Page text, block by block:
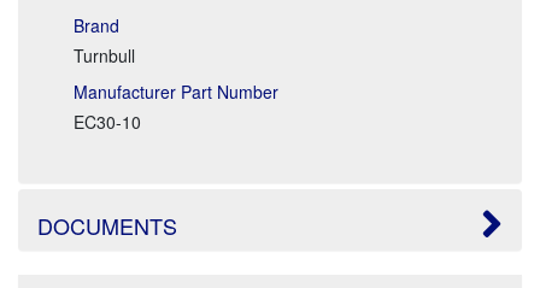
Brand
Turnbull
Manufacturer Part Number
EC30-10
DOCUMENTS